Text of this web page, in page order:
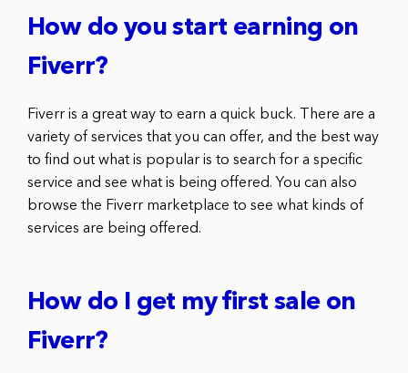
How do you start earning on
Fiverr?
Fiverr is a great way to earn a quick buck. There are a
variety of services that you can offer, and the best way
to find out what is popular is to search for a specific
service and see what is being offered. You can also
browse the Fiverr marketplace to see what kinds of
services are being offered.
How do I get my first sale on
Fiverr?